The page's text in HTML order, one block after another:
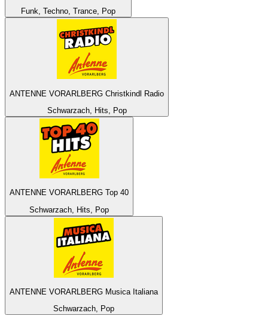
Funk, Techno, Trance, Pop
ANTENNE VORARLBERG Christkindl Radio
Schwarzach, Hits, Pop
ANTENNE VORARLBERG Top 40
Schwarzach, Hits, Pop
ANTENNE VORARLBERG Musica Italiana
Schwarzach, Pop